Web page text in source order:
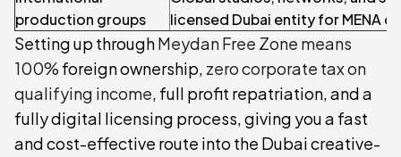
production groups
licensed Dubai entity for MENA
Setting up throughMeydan Free Zone means
100% foreign ownership, zero corporate tax on
qualifying income, full profit repatriation, and a
fully digital licensing process, giving you a fast
and cost-effective route into the Dubai creative-